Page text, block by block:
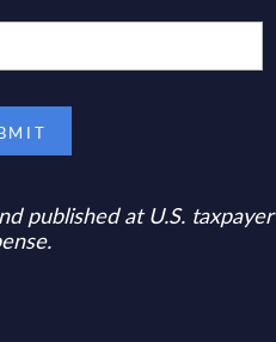
published at U.S. taxpayer